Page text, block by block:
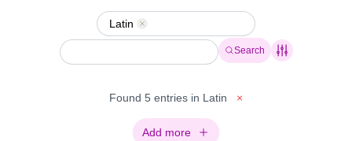
Latin Remove
Search
Found 5 entries in Latin ×
Add more